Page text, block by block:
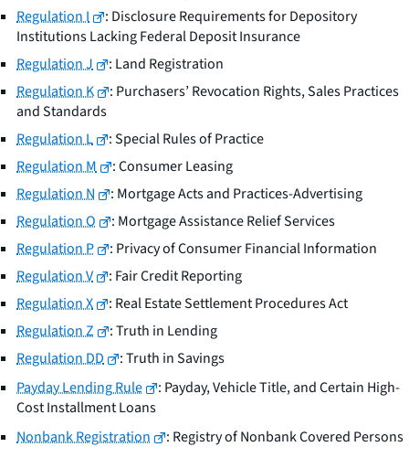
Regulation I
: Disclosure Requirements for Depository
Institutions Lacking Federal Deposit Insurance
Regulation J
: Land Registration
Regulation K
: Purchasers’ Revocation Rights, Sales Practices
and Standards
Regulation L
: Special Rules of Practice
Regulation M
: Consumer Leasing
Regulation N
: Mortgage Acts and Practices-Advertising
Regulation O
: Mortgage Assistance Relief Services
Regulation P
: Privacy of Consumer Financial Information
Regulation V
: Fair Credit Reporting
Regulation X
: Real Estate Settlement Procedures Act
Regulation Z
: Truth in Lending
Regulation DD
: Truth in Savings
Payday Lending Rule
: Payday, Vehicle Title, and Certain High-
Cost Installment Loans
Nonbank Registration
: Registry of Nonbank Covered Persons